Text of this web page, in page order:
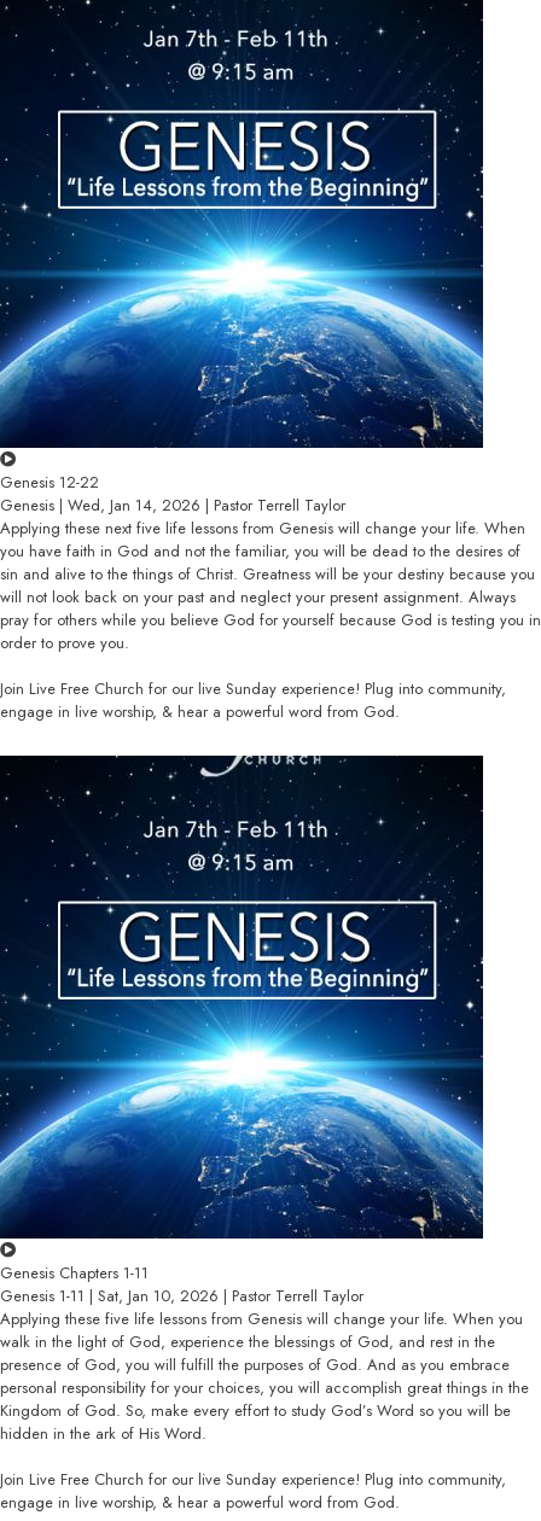
Genesis 12-22
Genesis | Wed, Jan 14, 2026 | Pastor Terrell Taylor
Applying these next five life lessons from Genesis will change your life. When
you have faith in God and not the familiar, you will be dead to the desires of
sin and alive to the things of Christ. Greatness will be your destiny because you
will not look back on your past and neglect your present assignment. Always
pray for others while you believe God for yourself because God is testing you in
order to prove you.
Join Live Free Church for our live Sunday experience! Plug into community,
engage in live worship, & hear a powerful word from God.
Genesis Chapters 1-11
Genesis 1-11 | Sat, Jan 10, 2026 | Pastor Terrell Taylor
Applying these five life lessons from Genesis will change your life. When you
walk in the light of God, experience the blessings of God, and rest in the
presence of God, you will fulfill the purposes of God. And as you embrace
personal responsibility for your choices, you will accomplish great things in the
Kingdom of God. So, make every effort to study God’s Word so you will be
hidden in the ark of His Word.
Join Live Free Church for our live Sunday experience! Plug into community,
engage in live worship, & hear a powerful word from God.